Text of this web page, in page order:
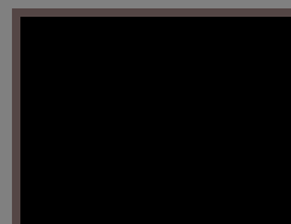
More info ASTRON lamps